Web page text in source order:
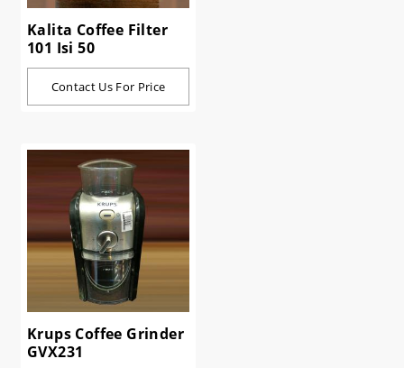
Kalita Coffee Filter
101 Isi 50
Contact Us For Price
Krups Coffee Grinder
GVX231